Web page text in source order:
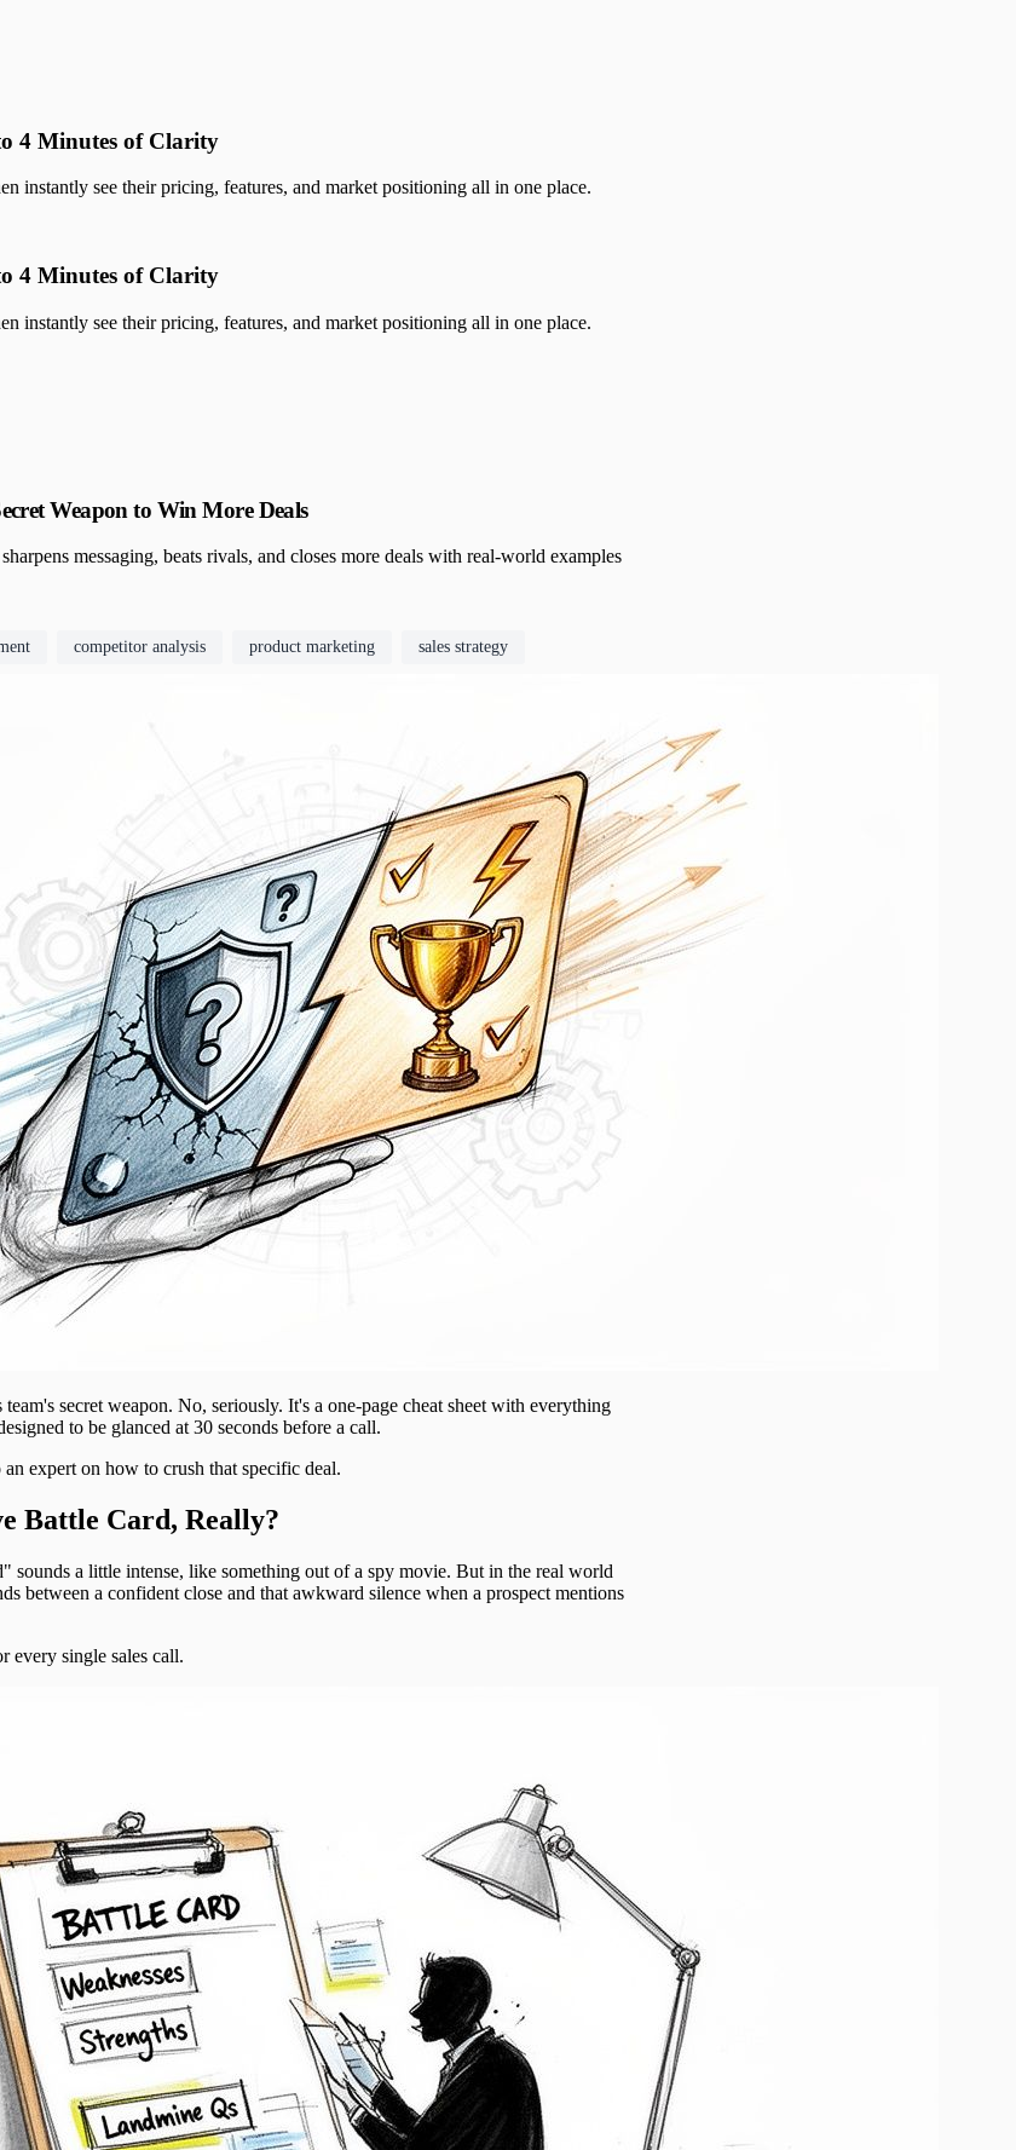
4 Minutes of Clarity
instantly see their pricing, features, and market positioning all in one place.
4 Minutes of Clarity
instantly see their pricing, features, and market positioning all in one place.
Weapon to Win More Deals
messaging, beats rivals, and closes more deals with real-world examples
competitor analysis product marketing sales strategy
team's secret weapon. No, seriously. It's a one-page cheat sheet with everything
to be glanced at 30 seconds before a call.
expert on how to crush that specific deal.
Battle Card, Really?
sounds a little intense, like something out of a spy movie. But in the real world
between a confident close and that awkward silence when a prospect mentions
every single sales call.